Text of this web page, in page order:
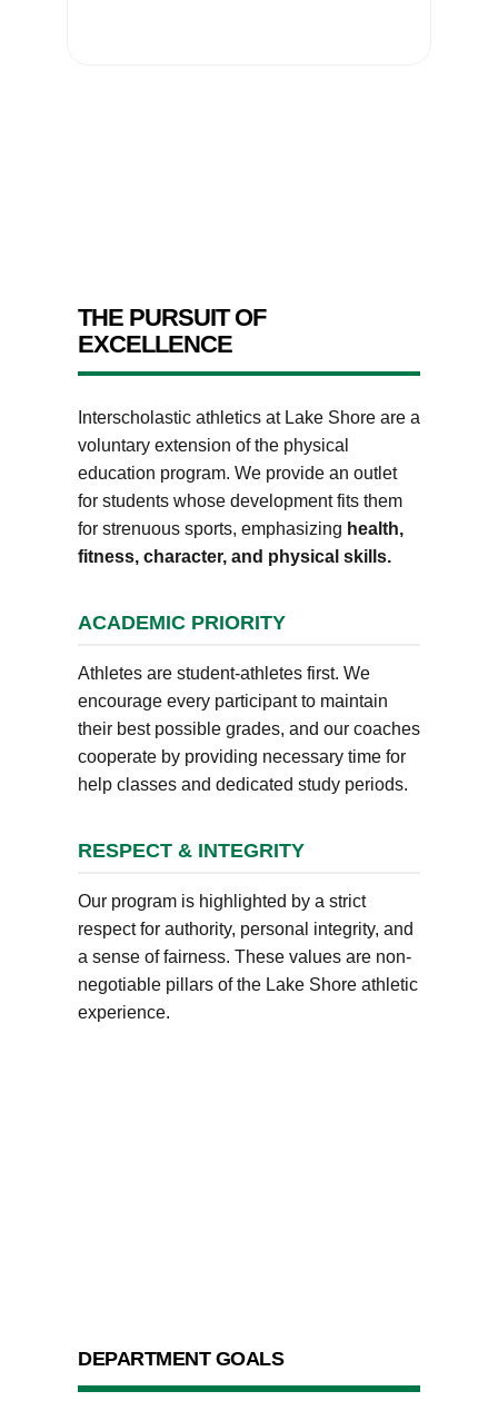
THE PURSUIT OF
EXCELLENCE
Interscholastic athletics at Lake Shore are a
voluntary extension of the physical
education program. We provide an outlet
for students whose development fits them
for strenuous sports, emphasizing health,
fitness, character, and physical skills.
ACADEMIC PRIORITY
Athletes are student-athletes first. We
encourage every participant to maintain
their best possible grades, and our coaches
cooperate by providing necessary time for
help classes and dedicated study periods.
RESPECT & INTEGRITY
Our program is highlighted by a strict
respect for authority, personal integrity, and
a sense of fairness. These values are non-
negotiable pillars of the Lake Shore athletic
experience.
DEPARTMENT GOALS